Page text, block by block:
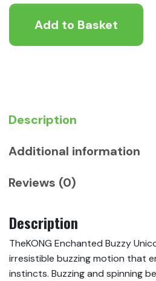
Buzzy
Unicorn
Add to Basket
Description
Additional information
Reviews (0)
Description
TheKONG Enchanted Buzzy
irresistible buzzing motion that
instincts. Buzzing and spinning